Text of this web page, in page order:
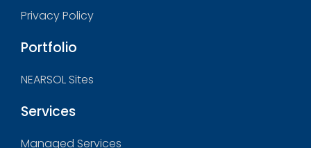
Privacy Policy
Portfolio
NEARSOL Sites
Services
Managed Services